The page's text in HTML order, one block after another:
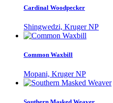
Cardinal Woodpecker
Shingwedzi, Kruger NP
Common Waxbill
Mopani, Kruger NP